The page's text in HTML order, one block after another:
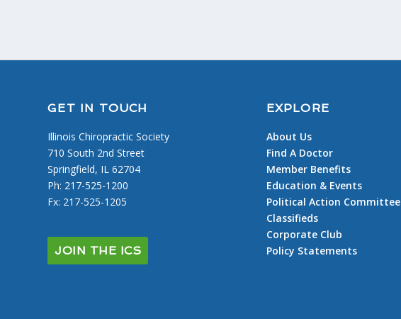
GET IN TOUCH
Illinois Chiropractic Society
710 South 2nd Street
Springfield, IL 62704
Ph: 217-525-1200
Fx: 217-525-1205
JOIN THE ICS
EXPLORE
About Us
Find A Doctor
Member Benefits
Education & Events
Political Action Committee
Classifieds
Corporate Club
Policy Statements